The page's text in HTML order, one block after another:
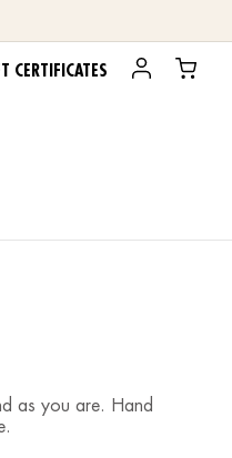
CERTIFICATES
as you are. Hand